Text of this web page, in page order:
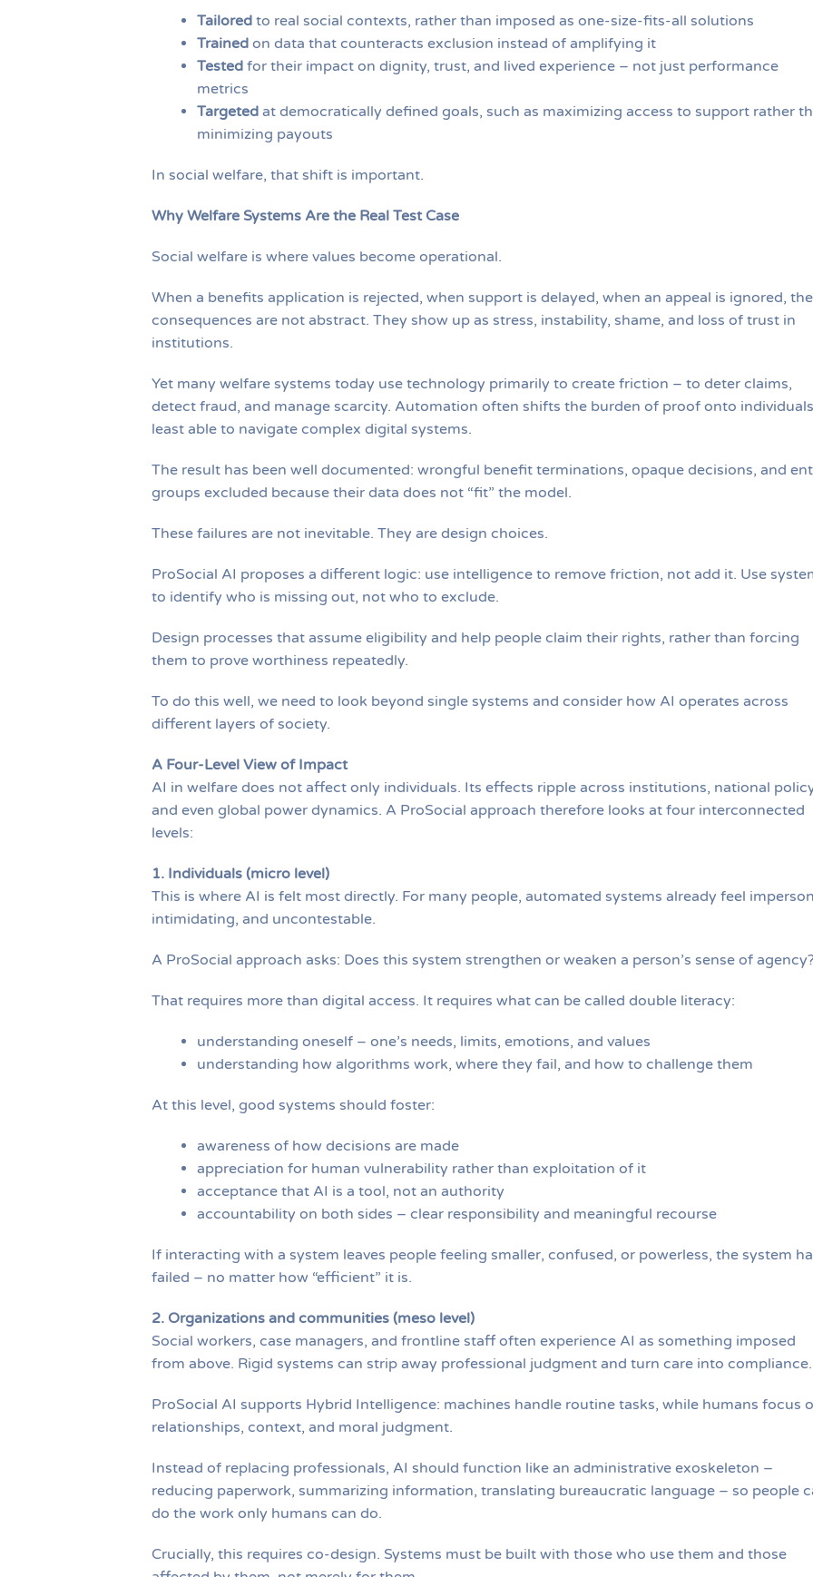
Tailoredto real social contexts, rather than imposed as one-size-fits-all solutions
Trainedon data that counteracts exclusion instead of amplifying it
Testedfor their impact on dignity, trust, and lived experience – not just performance
metrics
Targetedat democratically defined goals, such as maximizing access to support rather
minimizing payouts
In social welfare, that shift is important.
Why Welfare Systems Are the Real Test Case
Social welfare is where values become operational.
When a benefits application is rejected, when support is delayed, when an appeal is ignored, the
consequences are not abstract. They show up as stress, instability, shame, and loss of trust in
institutions.
Yet many welfare systems today use technology primarily to create friction – to deter claims,
detect fraud, and manage scarcity. Automation often shifts the burden of proof onto individuals
least able to navigate complex digital systems.
The result has been well documented: wrongful benefit terminations, opaque decisions, and
groups excluded because their data does not “fit” the model.
These failures are not inevitable. They are design choices.
ProSocial AI proposes a different logic: use intelligence to remove friction, not add it. Use
to identify who is missing out, not who to exclude.
Design processes that assume eligibility and help people claim their rights, rather than forcing
them to prove worthiness repeatedly.
To do this well, we need to look beyond single systems and consider how AI operates across
different layers of society.
A Four-Level View of Impact
AI in welfare does not affect only individuals. Its effects ripple across institutions, national
and even global power dynamics. A ProSocial approach therefore looks at four interconnected
levels:
1. Individuals (micro level)
This is where AI is felt most directly. For many people, automated systems already feel
intimidating, and uncontestable.
A ProSocial approach asks: Does this system strengthen or weaken a person’s sense of
That requires more than digital access. It requires what can be called double literacy:
understanding oneself – one’s needs, limits, emotions, and values
understanding how algorithms work, where they fail, and how to challenge them
At this level, good systems should foster:
awareness of how decisions are made
appreciation for human vulnerability rather than exploitation of it
acceptance that AI is a tool, not an authority
accountability on both sides – clear responsibility and meaningful recourse
If interacting with a system leaves people feeling smaller, confused, or powerless, the system
failed – no matter how “efficient” it is.
2. Organizations and communities (meso level)
Social workers, case managers, and frontline staff often experience AI as something imposed
from above. Rigid systems can strip away professional judgment and turn care into compliance.
ProSocial AI supports Hybrid Intelligence: machines handle routine tasks, while humans focus
relationships, context, and moral judgment.
Instead of replacing professionals, AI should function like an administrative exoskeleton –
reducing paperwork, summarizing information, translating bureaucratic language – so people
do the work only humans can do.
Crucially, this requires co-design. Systems must be built with those who use them and those